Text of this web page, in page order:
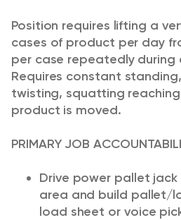
Position requires lifting a
cases of product per day
per case repeatedly during
Requires constant
twisting, squatting
product is moved.
PRIMARY JOB
Drive power pallet
area and build pallet/
load sheet or voice